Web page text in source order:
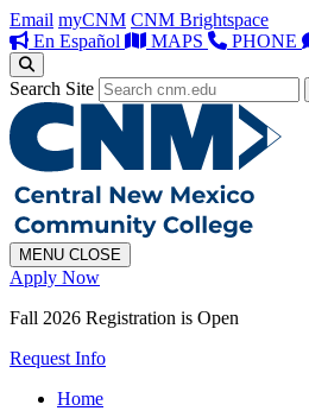
Email myCNM CNM Brightspace
En Español
MAPS PHONE
Search Site
MENU CLOSE
Apply Now
Fall 2026 Registration is Open
Request Info
Home